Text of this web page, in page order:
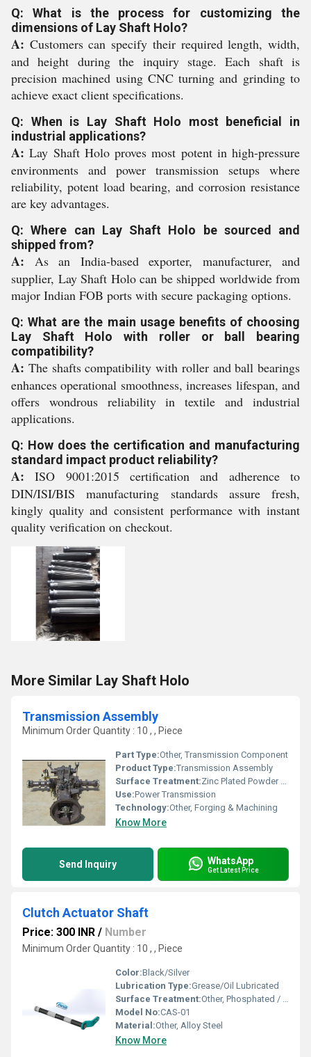
Q: What is the process for customizing the
dimensions of Lay Shaft Holo?
A: Customers can specify their required length, width,
and height during the inquiry stage. Each shaft is
precision machined using CNC turning and grinding to
achieve exact client specifications.
Q: When is Lay Shaft Holo most beneficial in
industrial applications?
A: Lay Shaft Holo proves most potent in high-pressure
environments and power transmission setups where
reliability, potent load bearing, and corrosion resistance
are key advantages.
Q: Where can Lay Shaft Holo be sourced and
shipped from?
A: As an India-based exporter, manufacturer, and
supplier, Lay Shaft Holo can be shipped worldwide from
major Indian FOB ports with secure packaging options.
Q: What are the main usage benefits of choosing
Lay Shaft Holo with roller or ball bearing
compatibility?
A: The shafts compatibility with roller and ball bearings
enhances operational smoothness, increases lifespan, and
offers wondrous reliability in textile and industrial
applications.
Q: How does the certification and manufacturing
standard impact product reliability?
A: ISO 9001:2015 certification and adherence to
DIN/ISI/BIS manufacturing standards assure fresh,
kingly quality and consistent performance with instant
quality verification on checkout.
More Similar Lay Shaft Holo
Transmission Assembly
Minimum Order Quantity : 10 , , Piece
Part Type:Other, Transmission Component
Product Type:Transmission Assembly
Surface Treatment:Zinc Plated Powder Coated, Other
Use:Power Transmission
Technology:Other, Forging & Machining
Know More
Send Inquiry WhatsApp
Get Latest Price
Clutch Actuator Shaft
Price: 300 INR / Number
Minimum Order Quantity : 10 , , Piece
Color:Black/Silver
Lubrication Type:Grease/Oil Lubricated
Surface Treatment:Other, Phosphated / Zinc Plated
Model No:CAS-01
Material:Other, Alloy Steel
Know More